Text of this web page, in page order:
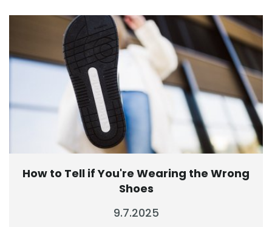
How to Tell if You're Wearing the Wrong
Shoes
9.7.2025